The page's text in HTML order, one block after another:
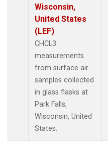
Wisconsin,
United States
(LEF)
CHCL3
measurements
from surface air
samples collected
in glass flasks at
Park Falls,
Wisconsin, United
States.